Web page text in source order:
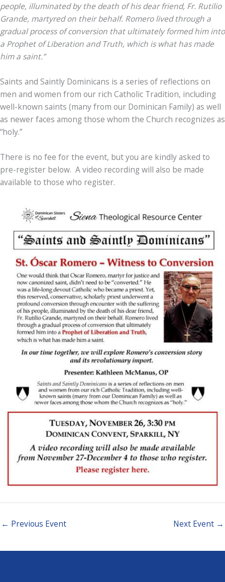
people, illuminated by the death of his dear friend, Fr. Rutilio
Grande, martyred on their behalf. Romero lived through a
gradual process of conversion that ultimately formed him into
a Prophet of Liberation and Truth, which is what has made
him a saint.”
Saints and Saintly Dominicans is a series of reflections on
men and women from our rich Catholic Tradition, including
well-known saints (many from our Dominican Family) as well
as newer faces among those whom the Church recognizes as
“holy.”
There is no fee for the event, but you are kindly asked to
pre-register below. A video recording will also be made
available to those who register.
← Previous Event Next Event →